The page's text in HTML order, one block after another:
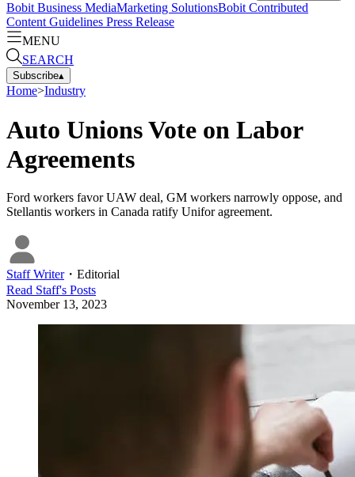
Bobit Business MediaMarketing SolutionsBobit Contributed
Content Guidelines Press Release
MENU
SEARCH
Subscribe▴
Home>Industry
Auto Unions Vote on Labor
Agreements
Ford workers favor UAW deal, GM workers narrowly oppose, and
Stellantis workers in Canada ratify Unifor agreement.
Staff Writer・ Editorial
Read Staff's Posts
November 13, 2023